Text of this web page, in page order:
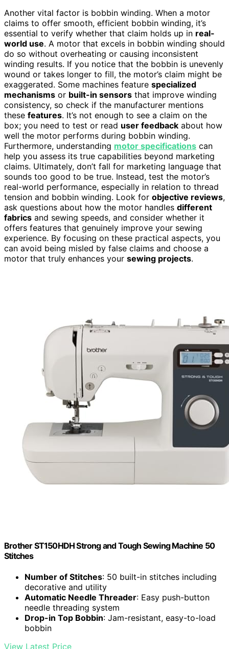
Another vital factor is bobbin winding. When a motor
claims to offer smooth, efficient bobbin winding, it’s
essential to verify whether that claim holds up in real-
world use. A motor that excels in bobbin winding should
do so without overheating or causing inconsistent
winding results. If you notice that the bobbin is unevenly
wound or takes longer to fill, the motor’s claim might be
exaggerated. Some machines feature specialized
mechanisms or built-in sensors that improve winding
consistency, so check if the manufacturer mentions
these features. It’s not enough to see a claim on the
box; you need to test or read user feedback about how
well the motor performs during bobbin winding.
Furthermore, understanding motor specifications can
help you assess its true capabilities beyond marketing
claims. Ultimately, don’t fall for marketing language that
sounds too good to be true. Instead, test the motor’s
real-world performance, especially in relation to thread
tension and bobbin winding. Look for objective reviews,
ask questions about how the motor handles different
fabrics and sewing speeds, and consider whether it
offers features that genuinely improve your sewing
experience. By focusing on these practical aspects, you
can avoid being misled by false claims and choose a
motor that truly enhances your sewing projects.
Brother ST150HDH Strong and Tough Sewing Machine 50
Stitches
Number of Stitches: 50 built-in stitches including
decorative and utility
Automatic Needle Threader: Easy push-button
needle threading system
Drop-in Top Bobbin: Jam-resistant, easy-to-load
bobbin
View Latest Price